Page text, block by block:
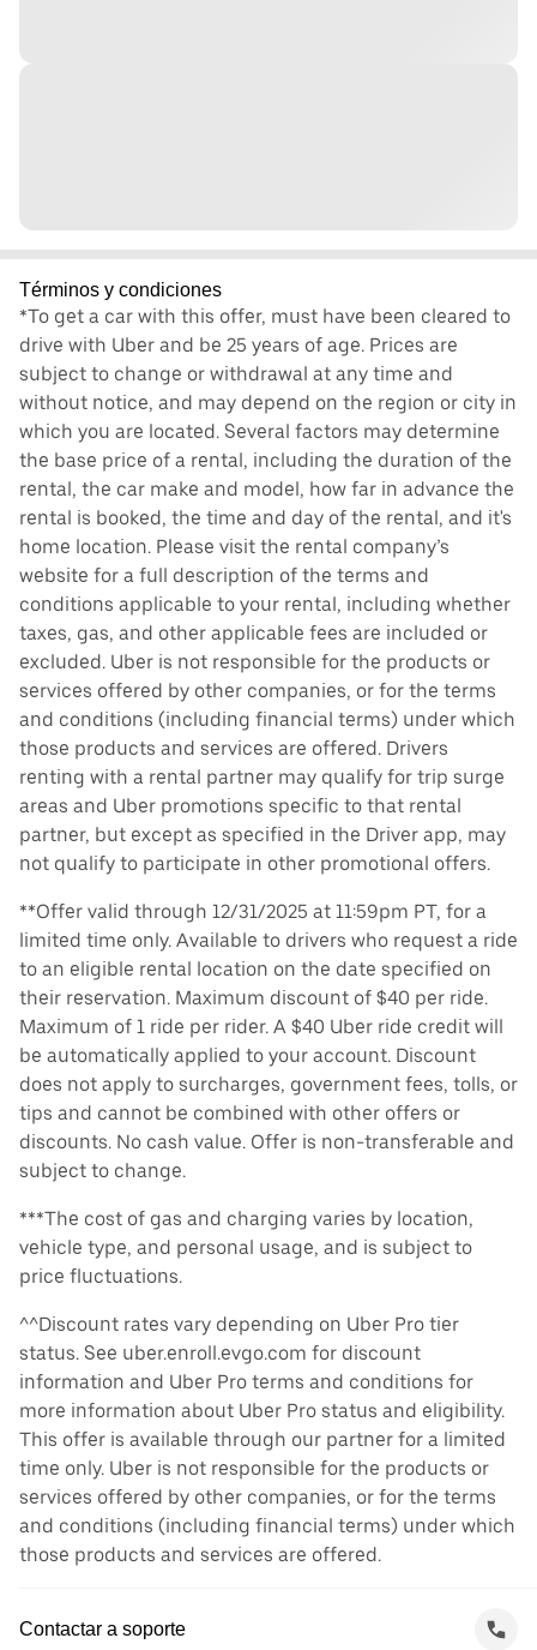
Términos y condiciones
*To get a car with this offer, must have been cleared to
drive with Uber and be 25 years of age. Prices are
subject to change or withdrawal at any time and
without notice, and may depend on the region or city in
which you are located. Several factors may determine
the base price of a rental, including the duration of the
rental, the car make and model, how far in advance the
rental is booked, the time and day of the rental, and it's
home location. Please visit the rental company’s
website for a full description of the terms and
conditions applicable to your rental, including whether
taxes, gas, and other applicable fees are included or
excluded. Uber is not responsible for the products or
services offered by other companies, or for the terms
and conditions (including financial terms) under which
those products and services are offered. Drivers
renting with a rental partner may qualify for trip surge
areas and Uber promotions specific to that rental
partner, but except as specified in the Driver app, may
not qualify to participate in other promotional offers.
**Offer valid through 12/31/2025 at 11:59pm PT, for a
limited time only. Available to drivers who request a ride
to an eligible rental location on the date specified on
their reservation. Maximum discount of $40 per ride.
Maximum of 1 ride per rider. A $40 Uber ride credit will
be automatically applied to your account. Discount
does not apply to surcharges, government fees, tolls, or
tips and cannot be combined with other offers or
discounts. No cash value. Offer is non-transferable and
subject to change.
***The cost of gas and charging varies by location,
vehicle type, and personal usage, and is subject to
price fluctuations.
^^Discount rates vary depending on Uber Pro tier
status. See uber.enroll.evgo.com for discount
information and Uber Pro terms and conditions for
more information about Uber Pro status and eligibility.
This offer is available through our partner for a limited
time only. Uber is not responsible for the products or
services offered by other companies, or for the terms
and conditions (including financial terms) under which
those products and services are offered.
Contactar a soporte